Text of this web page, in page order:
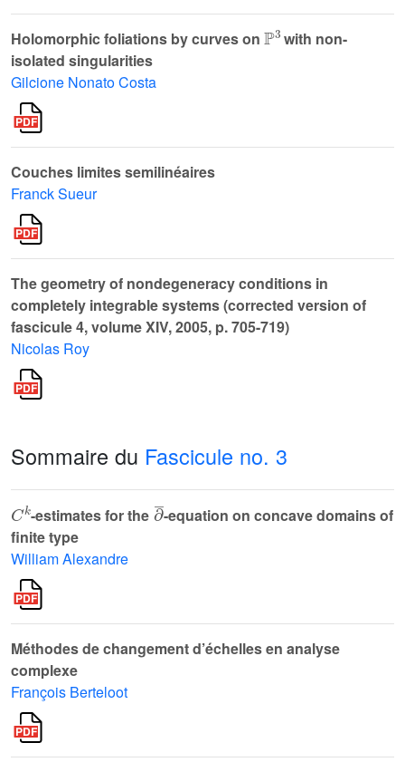
Holomorphic foliations by curves on
3
with non-
isolated singularities
Gilcione Nonato Costa
Couches limites semilinéaires
Franck Sueur
The geometry of nondegeneracy conditions in
completely integrable systems (corrected version of
fascicule 4, volume XIV, 2005, p. 705-719)
Nicolas Roy
Sommaire du Fascicule no. 3
k
-estimates for the
∂¯
-equation on concave domains of
finite type
William Alexandre
Méthodes de changement d’échelles en analyse
complexe
François Berteloot